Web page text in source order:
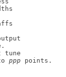
tune
ppp points.